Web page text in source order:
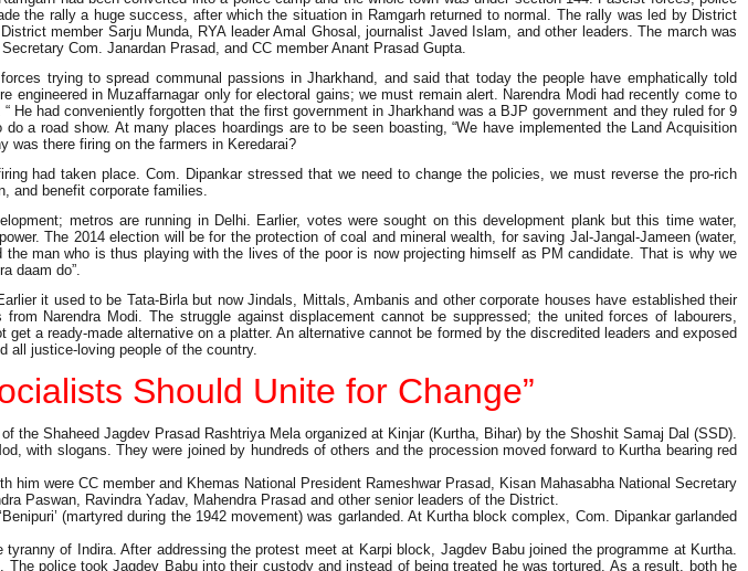
the rally a huge success, after which the situation in Ramgarh returned to normal. The rally was led by District
member Sarju Munda, RYA leader Amal Ghosal, journalist Javed Islam, and other leaders. The march was
Com. Janardan Prasad, and CC member Anant Prasad Gupta.
trying to spread communal passions in Jharkhand, and said that today the people have emphatically told
in Muzaffarnagar only for electoral gains; we must remain alert. Narendra Modi had recently come to
had conveniently forgotten that the first government in Jharkhand was a BJP government and they ruled for 9
a road show. At many places hoardings are to be seen boasting, “We have implemented the Land Acquisition
was there firing on the farmers in Keredarai?
had taken place. Com. Dipankar stressed that we need to change the policies, we must reverse the pro-rich
and benefit corporate families.
metros are running in Delhi. Earlier, votes were sought on this development plank but this time water,
The 2014 election will be for the protection of coal and mineral wealth, for saving Jal-Jangal-Jameen (water,
man who is thus playing with the lives of the poor is now projecting himself as PM candidate. That is why we
daam do”.
it used to be Tata-Birla but now Jindals, Mittals, Ambanis and other corporate houses have established their
Narendra Modi. The struggle against displacement cannot be suppressed; the united forces of labourers,
a ready-made alternative on a platter. An alternative cannot be formed by the discredited leaders and exposed
all justice-loving people of the country.
Should Unite for Change”
Shaheed Jagdev Prasad Rashtriya Mela organized at Kinjar (Kurtha, Bihar) by the Shoshit Samaj Dal (SSD).
with slogans. They were joined by hundreds of others and the procession moved forward to Kurtha bearing red
were CC member and Khemas National President Rameshwar Prasad, Kisan Mahasabha National Secretary
Paswan, Ravindra Yadav, Mahendra Prasad and other senior leaders of the District.
(martyred during the 1942 movement) was garlanded. At Kurtha block complex, Com. Dipankar garlanded
of Indira. After addressing the protest meet at Karpi block, Jagdev Babu joined the programme at Kurtha.
police took Jagdev Babu into their custody and instead of being treated he was tortured. As a result, both he